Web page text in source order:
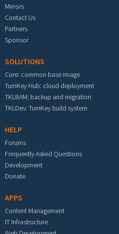
Mirrors
Contact Us
Partners
Sponsor
SOLUTIONS
Core: common base image
TurnKey Hub: cloud deployment
TKLBAM: backup and migration
TKLDev: TurnKey build system
HELP
Forums
Frequently Asked Questions
Development
Donate
APPS
Content Management
IT Infrastructure